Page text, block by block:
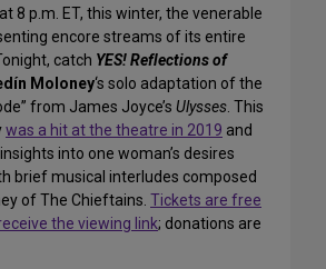
8 p.m. ET, this winter, the venerable
encore streams of its entire
catch YES! Reflections of
Moloney‘s solo adaptation of the
from James Joyce’s Ulysses. This
was a hit at the theatre in 2019 and
into one woman’s desires
brief musical interludes composed
of The Chieftains. Tickets are free
the viewing link; donations are